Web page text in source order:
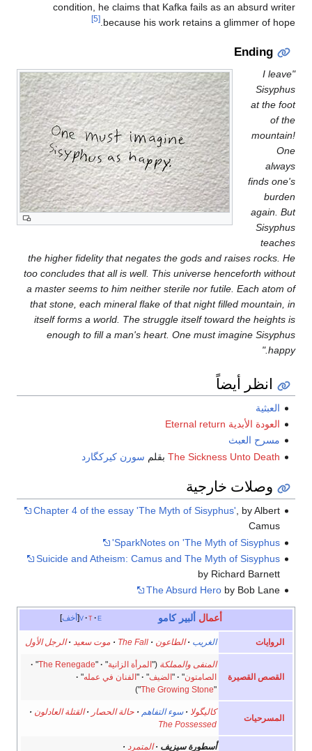
condition, he claims that Kafka fails as an absurd writer
because his work retains a glimmer of hope.
[5]
Ending
"I leave
Sisyphus
at the foot
of the
mountain!
One
always
finds one's
burden
again. But
Sisyphus
teaches
the higher fidelity that negates the gods and raises rocks. He
too concludes that all is well. This universe henceforth without
a master seems to him neither sterile nor futile. Each atom of
that stone, each mineral flake of that night filled mountain, in
itself forms a world. The struggle itself toward the heights is
enough to fill a man's heart. One must imagine Sisyphus
happy."
انظر أيضاً
العبثية
العودة الأبدية Eternal return
مسرح العبث
The Sickness Unto Death بقلم سورن كيركگارد
وصلات خارجية
Chapter 4 of the essay 'The Myth of Sisyphus' , by Albert
Camus
SparkNotes on 'The Myth of Sisyphus'
Suicide and Atheism: Camus and The Myth of Sisyphus
by Richard Barnett
The Absurd Heroby Bob Lane
أخف v t e أعمال ألبير كامو
الروايات الغريب · الطاعون ·
The Fall
· موت سعيد · الرجل الأول
القصص القصيرة
المنفى والمملكة ("المرأة الزانية"
·
"
The Renegade
"
·
الصامتون"
·
"الضيف"
·
"الفنان في عمله"
·
"
The Growing Stone
")
المسرحيات
كاليگولا · سوء التفاهم · حالة الحصار · القتلة العادلون ·
The Possessed
أسطورة سيزيف · المتمرد ·